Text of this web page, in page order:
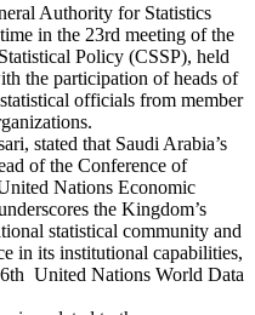
Authority for Statistics
in the 23rd meeting of the
Policy (CSSP), held
the participation of heads of
officials from member
stated that Saudi Arabia’s
of the Conference of
Nations Economic
the Kingdom’s
statistical community and
in its institutional capabilities,
United Nations World Data